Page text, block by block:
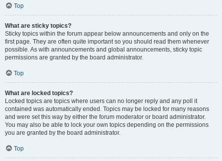
Top
What are sticky topics?
Sticky topics within the forum appear below announcements and only on the
first page. They are often quite important so you should read them whenever
possible. As with announcements and global announcements, sticky topic
permissions are granted by the board administrator.
Top
What are locked topics?
Locked topics are topics where users can no longer reply and any poll it
contained was automatically ended. Topics may be locked for many reasons
and were set this way by either the forum moderator or board administrator.
You may also be able to lock your own topics depending on the permissions
you are granted by the board administrator.
Top